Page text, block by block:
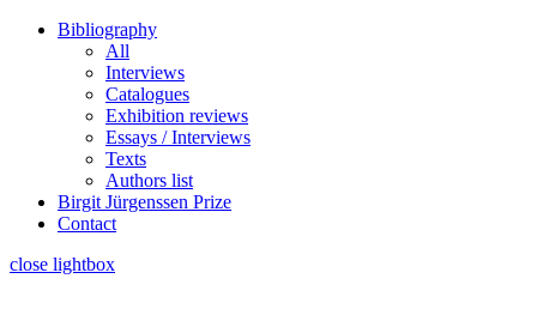
Bibliography
All
Interviews
Catalogues
Exhibition reviews
Essays / Interviews
Texts
Authors list
Birgit Jürgenssen Prize
Contact
close lightbox